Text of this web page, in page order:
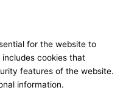
for the website to
cookies that
features of the website.
information.